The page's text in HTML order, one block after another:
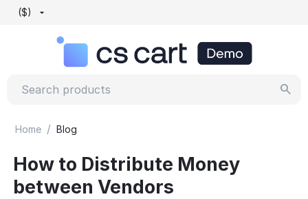
($)
Home / Blog
How to Distribute Money
between Vendors